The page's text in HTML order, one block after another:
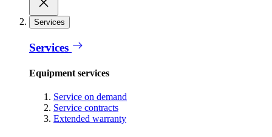
Services
Services
Equipment services
Service on demand
Service contracts
Extended warranty